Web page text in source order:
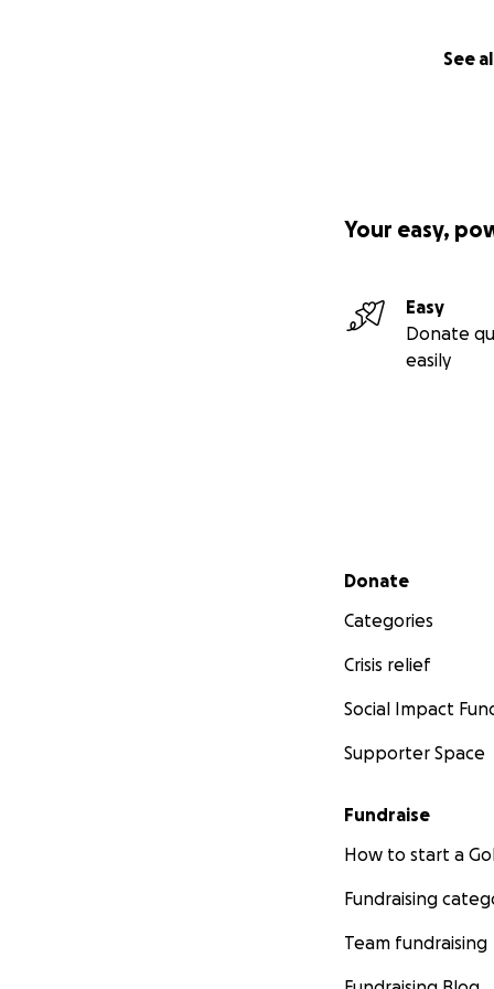
See
Your easy,
Easy
Donate
easily
Secondary menu
Donate
Categories
Crisis relief
Social Impact
Supporter Space
Fundraise
How to start a
Fundraising
Team fundraising